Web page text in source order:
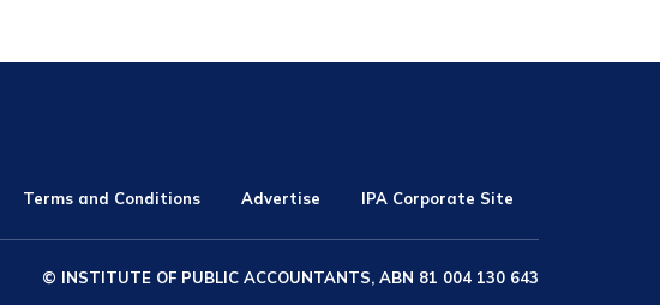
Terms and Conditions Advertise IPA Corporate Site
© INSTITUTE OF PUBLIC ACCOUNTANTS, ABN 81 004 130 643